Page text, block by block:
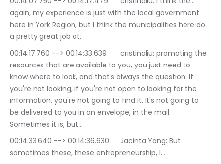
again, my experience is just with the local government
here in York Region, but I think the municipalities here do
a pretty great job at,
00:14:17.760 --> 00:14:33.639	cristinaliu: promoting the
resources that are available to you, you just need to
know where to look, and that's always the question. If
you're not looking, if you're not open to looking for the
information, you're not going to find it. It's not going to
be delivered to you in an envelope, in the mail.
Sometimes it is, but…
00:14:33.640 --> 00:14:36.630	Jacinta Yang: But
sometimes these, these entrepreneurship, I…